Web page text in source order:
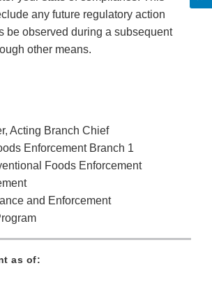
any future regulatory action
be observed during a subsequent
other means.
Acting Branch Chief
Enforcement Branch 1
Foods Enforcement
and Enforcement
as of: